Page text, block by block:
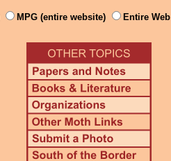
MPG (entire website) Entire Web